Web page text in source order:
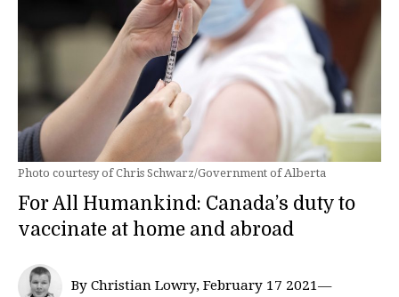
Photo courtesy of Chris Schwarz/Government of Alberta
For All Humankind: Canada’s duty to
vaccinate at home and abroad
By Christian Lowry, February 17 2021—